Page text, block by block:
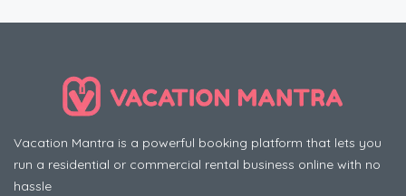
Vacation Mantra is a powerful booking platform that lets you
run a residential or commercial rental business online with no
hassle